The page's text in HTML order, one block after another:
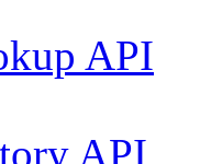
API
API